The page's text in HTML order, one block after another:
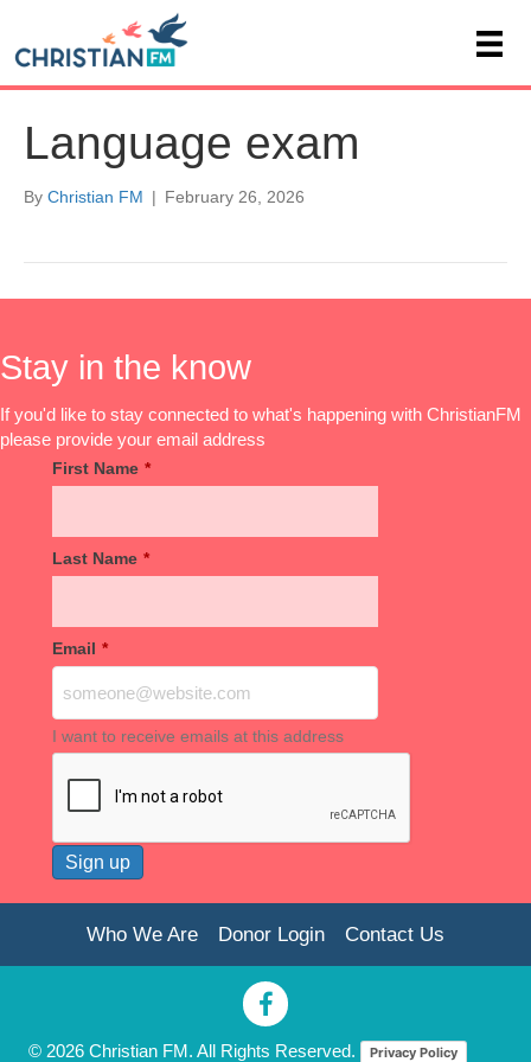
Language exam
By Christian FM | February 26, 2026
Stay in the know
If you'd like to stay connected to what's happening with ChristianFM
please provide your email address
First Name *
Last Name *
Email *
I want to receive emails at this address
Who We Are Donor Login Contact Us
© 2026 Christian FM. All Rights Reserved. Privacy Policy